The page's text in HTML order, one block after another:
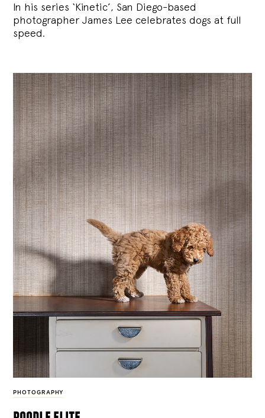
In his series ‘Kinetic’, San Diego-based
photographer James Lee celebrates dogs at full
speed.
PHOTOGRAPHY